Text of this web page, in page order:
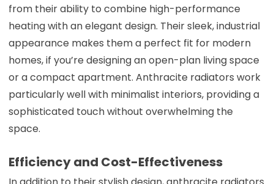
from their ability to combine high-performance
heating with an elegant design. Their sleek, industrial
appearance makes them a perfect fit for modern
homes, if you’re designing an open-plan living space
or a compact apartment. Anthracite radiators work
particularly well with minimalist interiors, providing a
sophisticated touch without overwhelming the
space.
Efficiency and Cost-Effectiveness